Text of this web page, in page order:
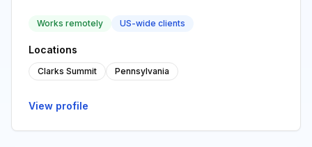
Works remotely US-wide clients
Locations
Clarks Summit Pennsylvania
View profile